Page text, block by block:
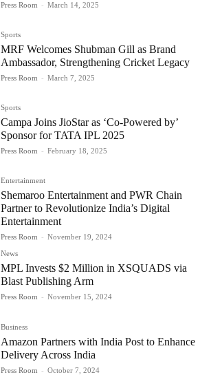
Press Room - March 14, 2025
Sports
MRF Welcomes Shubman Gill as Brand
Ambassador, Strengthening Cricket Legacy
Press Room - March 7, 2025
Sports
Campa Joins JioStar as ‘Co-Powered by’
Sponsor for TATA IPL 2025
Press Room - February 18, 2025
Entertainment
Shemaroo Entertainment and PWR Chain
Partner to Revolutionize India’s Digital
Entertainment
Press Room - November 19, 2024
News
MPL Invests $2 Million in XSQUADS via
Blast Publishing Arm
Press Room - November 15, 2024
Business
Amazon Partners with India Post to Enhance
Delivery Across India
Press Room - October 7, 2024